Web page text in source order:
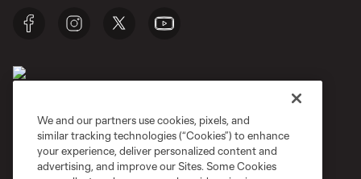
Privacy Policy
Do Not Sell or Share My Personal Information
Cookies Settings
We and our partners use cookies, pixels, and
similar tracking technologies (“Cookies”) to enhance
your experience, deliver personalized content and
advertising, and improve our Sites. Some Cookies